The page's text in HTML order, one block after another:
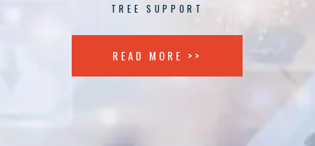
TREE SUPPORT
READ MORE >>